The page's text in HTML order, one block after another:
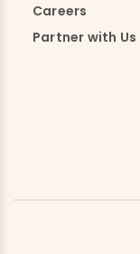
Careers
Partner with Us